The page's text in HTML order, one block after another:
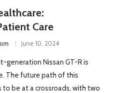
Care
June 10, 2024
generation Nissan GT-R is
The future path of this
to be at a crossroads, with two